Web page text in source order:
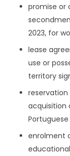
promise or
2023, for
lease
use or
territory
acquisition
enrolment